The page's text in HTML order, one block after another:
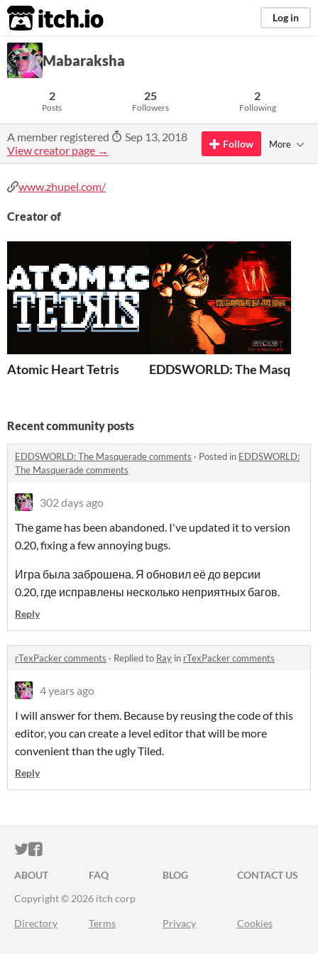
itch.io Log in
Mabaraksha
2
Posts
25
Followers
2
Following
A member registered
Sep 13, 2018
View creator page →
Follow More
www.zhupel.com/
Creator of
Atomic Heart Tetris EDDSWORLD: The
Recent community posts
EDDSWORLD: The Masquerade comments · Posted in EDDSWORLD:
The Masquerade comments
302 days ago
The game has been abandoned. I've updated it to version
0.20, fixing a few annoying bugs.
Игра была заброшена. Я обновил её до версии
0.20, где исправлены несколько неприятных багов.
Reply
rTexPacker comments · Replied to Ray in rTexPacker comments
4 years ago
I will answer for them. Because by reusing the code of this
editor, you can create a level editor that will be more
convenient than the ugly Tiled.
Reply
ITCH.IO ON TWITTER
ITCH.IO ON FACEBOOK
ABOUT FAQ BLOG
CONTACT US
Copyright © 2026 itch corp
Directory Terms Privacy Cookies